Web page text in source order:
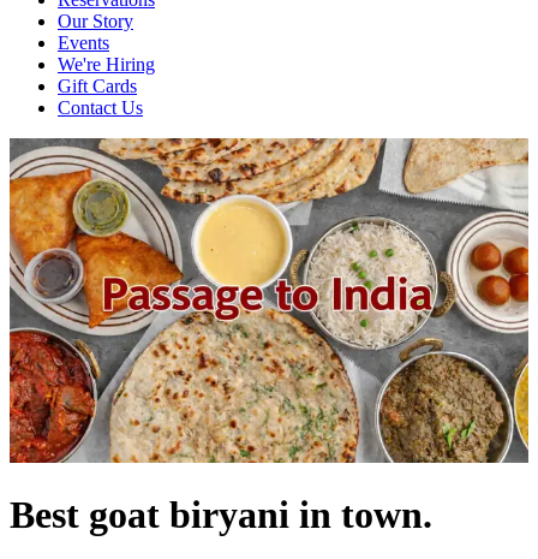
Our Story
Events
We're Hiring
Gift Cards
Contact Us
Best goat biryani in town.